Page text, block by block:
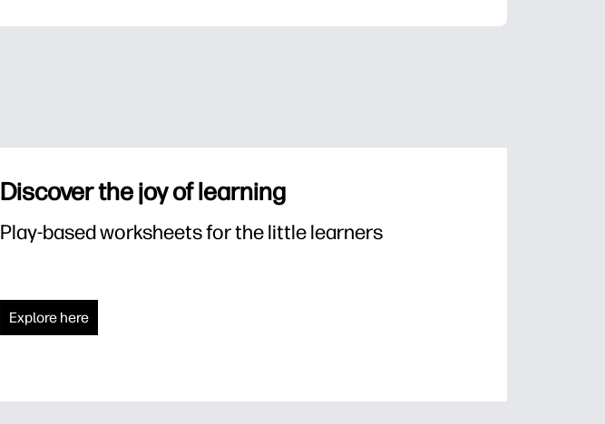
Discover the joy of learning
Play-based worksheets for the little learners
Explore here